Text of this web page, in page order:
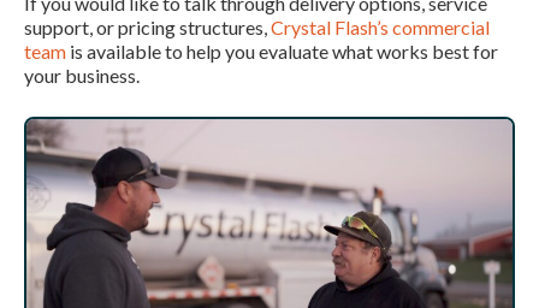
support, or pricing structures,Crystal Flash’s commercial
team is available to help you evaluate what works best for
your business.